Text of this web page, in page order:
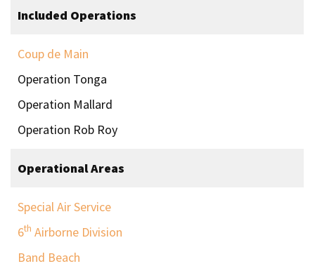
Included Operations
Coup de Main
Operation Tonga
Operation Mallard
Operation Rob Roy
Operational Areas
Special Air Service
6th Airborne Division
Band Beach